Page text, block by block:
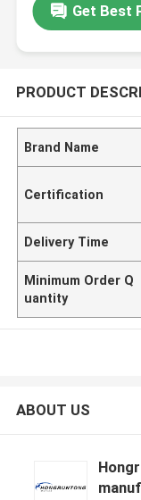
Get Best
PRODUCT
Brand Name
Certification
Delivery Time
Minimum Order Q
uantity
ABOUT US